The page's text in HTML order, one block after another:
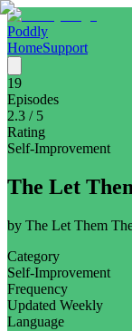
Poddly
HomeSupport
19
Episodes
2.3 / 5
Rating
Self-Improvement
The Let
by The Let Them
Category
Self-Improvement
Frequency
Updated Weekly
Language